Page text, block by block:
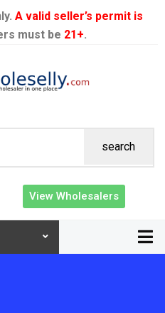
A valid seller’s permit is
must be 21+.
search
View Wholesalers